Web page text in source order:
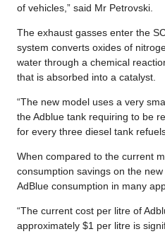
of vehicles,” said Mr Petrovski.
The exhaust gasses enter the
system converts oxides of
water through a chemical
that is absorbed into a catalyst.
“The new model uses a very
the Adblue tank requiring to be
for every three diesel tank
When compared to the current
consumption savings on the
AdBlue consumption in many
“The current cost per litre of
approximately $1 per litre is